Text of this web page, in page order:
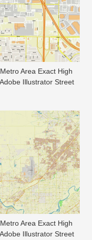
Area Exact High
Illustrator Street
Area Exact High
Illustrator Street